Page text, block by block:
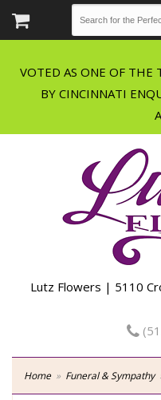
VOTED AS ONE OF THE
BY CINCINNATI
Lutz Flowers | 5110
Home Funeral & Sympathy